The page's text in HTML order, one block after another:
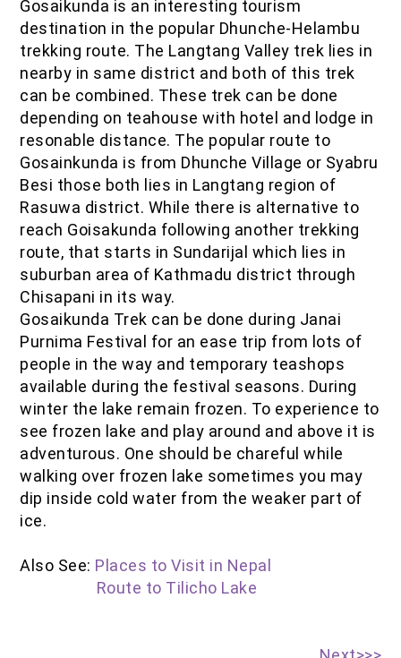
Gosaikunda is an interesting tourism
destination in the popular Dhunche-Helambu
trekking route. The Langtang Valley trek lies in
nearby in same district and both of this trek
can be combined. These trek can be done
depending on teahouse with hotel and lodge in
resonable distance. The popular route to
Gosainkunda is from Dhunche Village or Syabru
Besi those both lies in Langtang region of
Rasuwa district. While there is alternative to
reach Goisakunda following another trekking
route, that starts in Sundarijal which lies in
suburban area of Kathmadu district through
Chisapani in its way.
Gosaikunda Trek can be done during Janai
Purnima Festival for an ease trip from lots of
people in the way and temporary teashops
available during the festival seasons. During
winter the lake remain frozen. To experience to
see frozen lake and play around and above it is
adventurous. One should be chareful while
walking over frozen lake sometimes you may
dip inside cold water from the weaker part of
ice.
Also See: Places to Visit in Nepal
Route to Tilicho Lake